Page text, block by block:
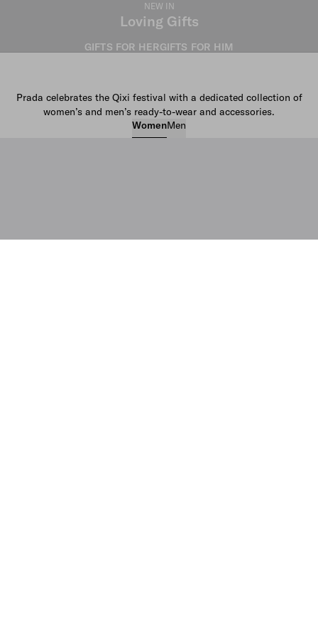
NEW IN
Loving Gifts
GIFTS FOR HERGIFTS FOR HIM
Prada celebrates the Qixi festival with a dedicated collection of
women’s and men’s ready-to-wear and accessories.
WomenMen